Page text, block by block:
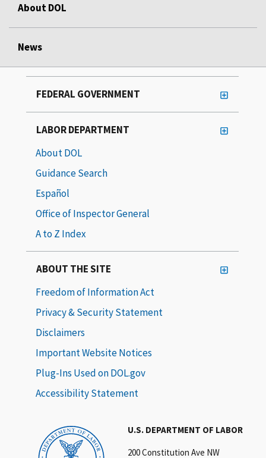
About DOL
News
U.S. DEPARTMENT OF LABOR
200 Constitution Ave NW
FEDERAL GOVERNMENT
LABOR DEPARTMENT
About DOL
Guidance Search
Español
Office of Inspector General
A to Z Index
ABOUT THE SITE
Freedom of Information Act
Privacy & Security Statement
Disclaimers
Important Website Notices
Plug-Ins Used on DOL.gov
Accessibility Statement